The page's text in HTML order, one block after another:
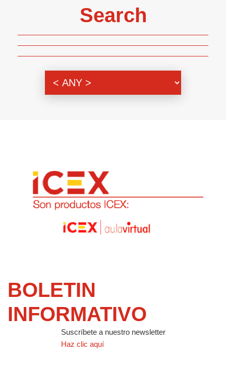
Search
BOLETIN
INFORMATIVO
Suscríbete a nuestro newsletter
Haz clic aquí